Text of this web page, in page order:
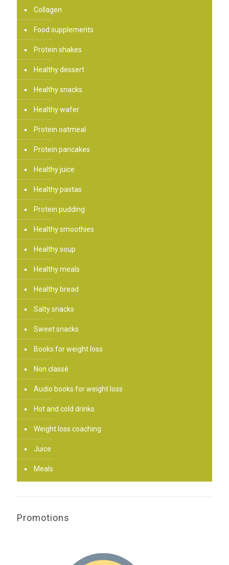
Collagen
Food supplements
Protein shakes
Healthy dessert
Healthy snacks
Healthy wafer
Protein oatmeal
Protein pancakes
Healthy juice
Healthy pastas
Protein pudding
Healthy smoothies
Healthy soup
Healthy meals
Healthy bread
Salty snacks
Sweet snacks
Books for weight loss
Non classé
Audio books for weight loss
Hot and cold drinks
Weight loss coaching
Juice
Meals
Promotions